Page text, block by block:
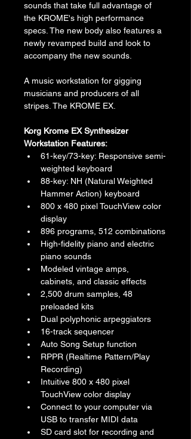
sounds that take full advantage of
the KROME's high performance
specs. The new body also features a
newly revamped build and look to
accompany the new sounds.
A music workstation for gigging
musicians and producers of all
stripes. The KROME EX.
Korg Krome EX Synthesizer
Workstation Features:
61-key/73-key: Responsive semi-
weighted keyboard
88-key: NH (Natural Weighted
Hammer Action) keyboard
800 x 480 pixel TouchView color
display
896 programs, 512 combinations
High-fidelity piano and electric
piano sounds
Modeled vintage amps,
cabinets, and classic effects
2,500 drum samples, 48
preloaded kits
Dual polyphonic arpeggiators
16-track sequencer
Auto Song Setup function
RPPR (Realtime Pattern/Play
Recording)
Intuitive 800 x 480 pixel
TouchView color display
Connect to your computer via
USB to transfer MIDI data
SD card slot for recording and